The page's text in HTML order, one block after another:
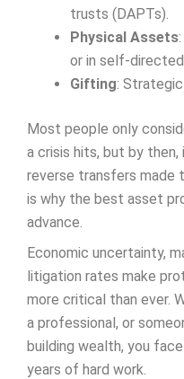
trusts (DAPTs).
Physical Assets
or in self-directed
Gifting:
Most people only
a crisis hits, but by
reverse transfers made
is why the best asset
advance.
Economic uncertainty,
litigation rates make
more critical than ever.
a professional, or
building wealth, you
years of hard work.